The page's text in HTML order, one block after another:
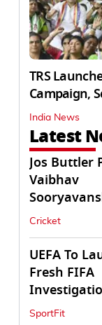
TRS
Campaign,
India News
Latest
Jos Buttler
Vaibhav
Break His
Cricket
UEFA To
Fresh FIFA
Probe $20bn
SportFit